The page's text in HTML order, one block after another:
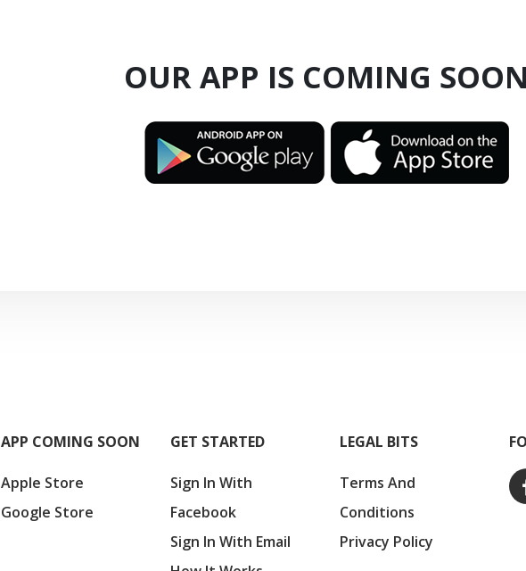
OUR APP IS COMING
APP COMING SOON
Apple Store
Google Store
GET STARTED
Sign In With
Facebook
Sign In With Email
LEGAL BITS
Terms And
Conditions
Privacy Policy